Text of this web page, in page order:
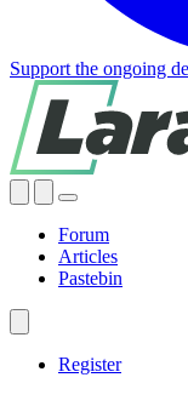
Support the ongoing
Forum
Articles
Pastebin
Register